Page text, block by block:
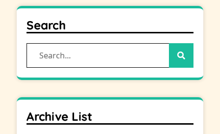
Search
for:
Archive List